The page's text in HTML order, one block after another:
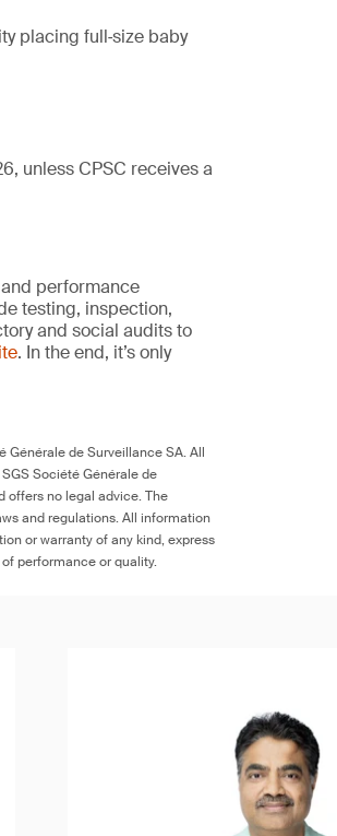
placing full‑size baby
unless CPSC receives a
performance
testing, inspection,
and social audits to
. In the end, it’s only
Générale de Surveillance SA. All
Société Générale de
offers no legal advice. The
and regulations. All information
or warranty of any kind, express
performance or quality.